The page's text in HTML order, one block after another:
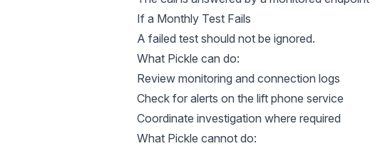
If a Monthly Test Fails
A failed test should not be ignored.
What Pickle can do:
Review monitoring and connection logs
Check for alerts on the lift phone service
Coordinate investigation where required
What Pickle cannot do: